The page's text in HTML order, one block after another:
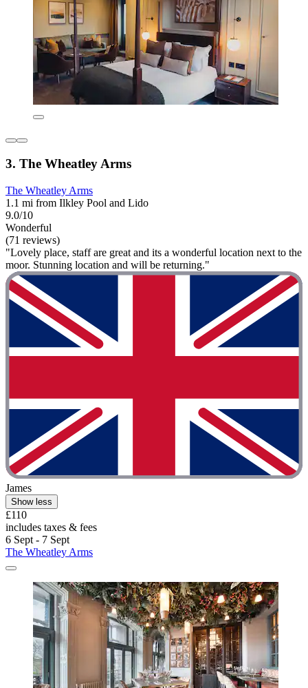
3. The Wheatley Arms
The Wheatley Arms
1.1 mi from Ilkley Pool and Lido
9.0/10
Wonderful
(71 reviews)
"Lovely place, staff are great and its a wonderful location next to the
moor. Stunning location and will be returning."
James
Show less
£110
includes taxes & fees
6 Sept - 7 Sept
The Wheatley Arms